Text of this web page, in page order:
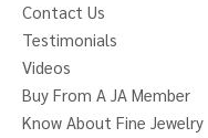
Contact Us
Testimonials
Videos
Buy From A JA Member
Know About Fine Jewelry